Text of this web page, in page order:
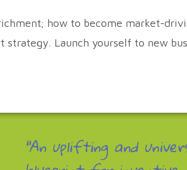
how to become market-
Launch yourself to new
"An uplifting and